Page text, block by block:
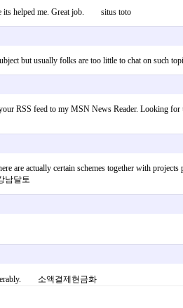
its helped me. Great job. situs toto
but usually folks are too little to chat on
your RSS feed to my MSN News Reader.
are actually certain schemes together with
남달토
소액결제현금화